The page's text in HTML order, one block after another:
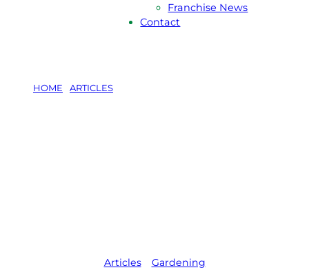
Franchise News
Contact
HOME ARTICLES
Articles, Gardening